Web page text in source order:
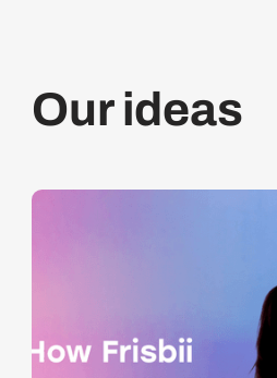
Our ideas